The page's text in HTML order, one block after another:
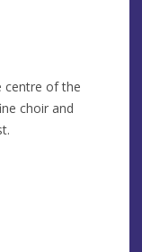
centre of the
choir and